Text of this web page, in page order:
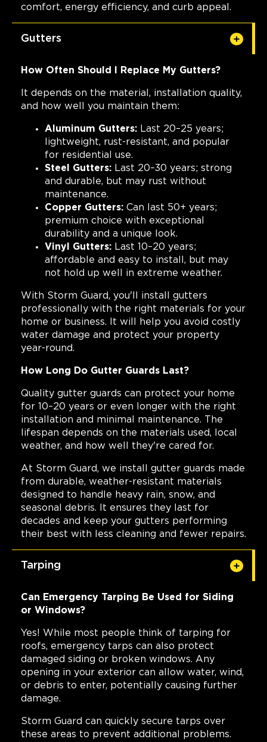
comfort, energy efficiency, and curb appeal.
Gutters
How Often Should I Replace My Gutters?
It depends on the material, installation quality,
and how well you maintain them:
Aluminum Gutters: Last 20–25 years;
lightweight, rust-resistant, and popular
for residential use.
Steel Gutters: Last 20–30 years; strong
and durable, but may rust without
maintenance.
Copper Gutters: Can last 50+ years;
premium choice with exceptional
durability and a unique look.
Vinyl Gutters: Last 10–20 years;
affordable and easy to install, but may
not hold up well in extreme weather.
With Storm Guard, you'll install gutters
professionally with the right materials for your
home or business. It will help you avoid costly
water damage and protect your property
year-round.
How Long Do Gutter Guards Last?
Quality gutter guards can protect your home
for 10–20 years or even longer with the right
installation and minimal maintenance. The
lifespan depends on the materials used, local
weather, and how well they're cared for.
At Storm Guard, we install gutter guards made
from durable, weather-resistant materials
designed to handle heavy rain, snow, and
seasonal debris. It ensures they last for
decades and keep your gutters performing
their best with less cleaning and fewer repairs.
Tarping
Can Emergency Tarping Be Used for Siding
or Windows?
Yes! While most people think of tarping for
roofs, emergency tarps can also protect
damaged siding or broken windows. Any
opening in your exterior can allow water, wind,
or debris to enter, potentially causing further
damage.
Storm Guard can quickly secure tarps over
these areas to prevent additional problems.